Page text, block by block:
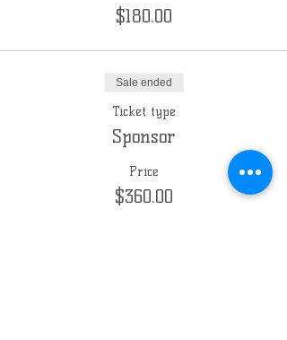
$180.00
Sale ended
Ticket type
Sponsor
Price
$360.00